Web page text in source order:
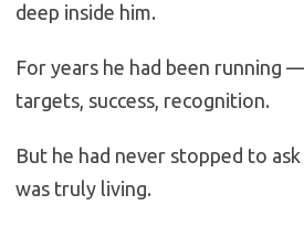
deep inside him.
For years he had been running
targets, success, recognition.
But he had never stopped to
was truly living.